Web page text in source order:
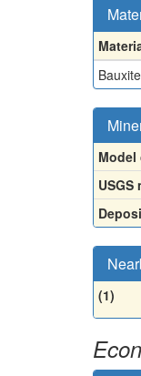
Bauxite
Model
USGS
(1)